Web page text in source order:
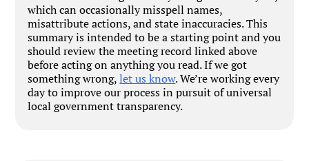
which can occasionally misspell names,
misattribute actions, and state inaccuracies. This
summary is intended to be a starting point and you
should review the meeting record linked above
before acting on anything you read. If we got
something wrong,let us know. We’re working every
day to improve our process in pursuit of universal
local government transparency.